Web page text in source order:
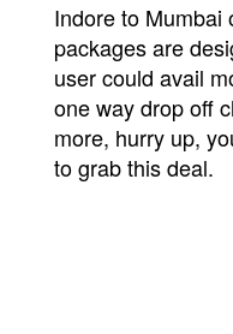
Indore to Mumbai
packages are
user could avail
one way drop off
more, hurry up,
to grab this deal.